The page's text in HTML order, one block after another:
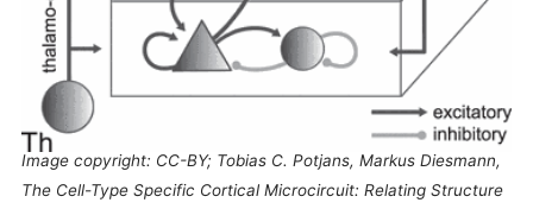
Image copyright: CC-BY; Tobias C. Potjans, Markus Diesmann,
The Cell-Type Specific Cortical Microcircuit: Relating Structure